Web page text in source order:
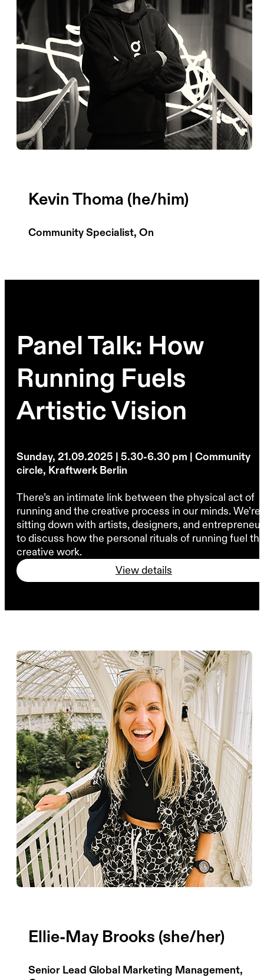
Kevin Thoma (he/him)
Community Specialist, On
Panel Talk: How
Running Fuels
Artistic Vision
Sunday, 21.09.2025 | 5.30-6.30 pm | Community
circle, Kraftwerk Berlin
There’s an intimate link between the physical act of
running and the creative process in our minds. We’re
sitting down with artists, designers, and
to discuss how the personal rituals of running fuel
creative work.
View details
Ellie-May Brooks (she/her)
Senior Lead Global Marketing Management,